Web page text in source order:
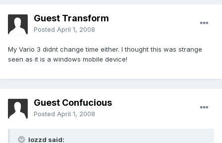
Guest Transform
Posted April 1, 2008
My Vario 3 didnt change time either. I thought this was strange
seen as it is a windows mobile device!
Guest Confucious
Posted April 1, 2008
lozzd said: